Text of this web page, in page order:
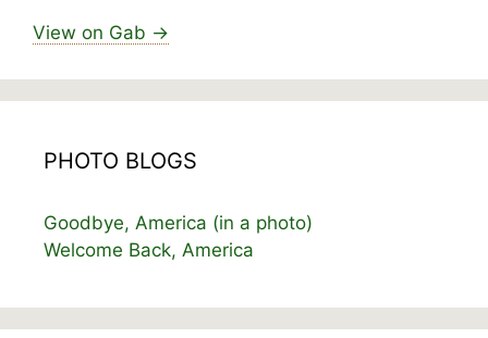
View on Gab →
PHOTO BLOGS
Goodbye, America (in a photo)
Welcome Back, America